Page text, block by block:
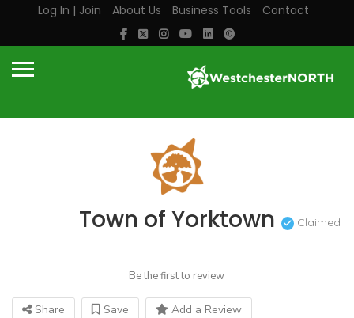
Log In | Join About Us Business Tools Contact
Town of Yorktown Claimed
Be the first to review
Share Save Add a Review